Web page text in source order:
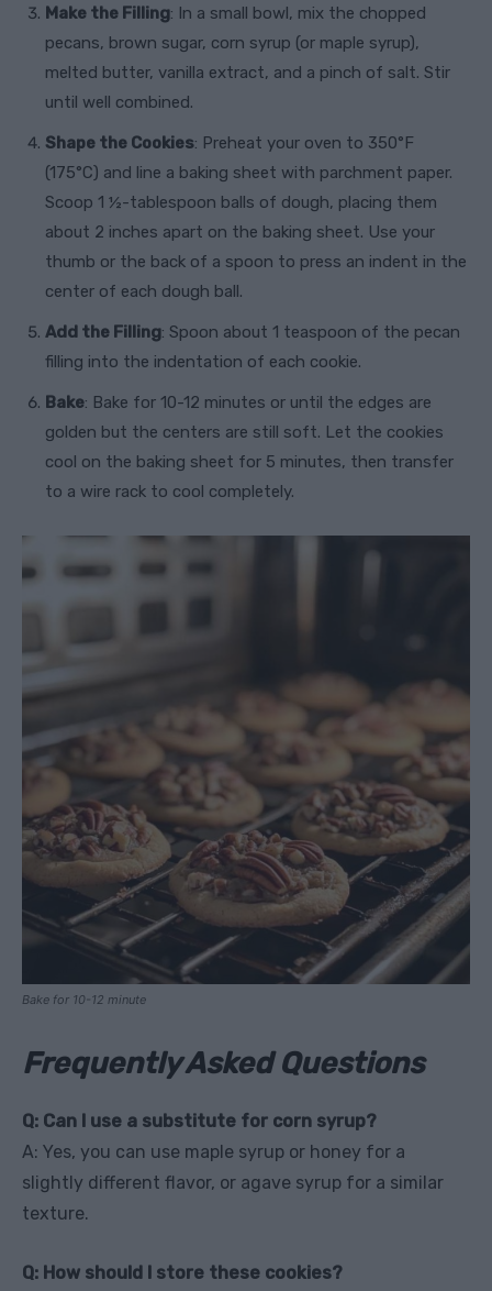
Make the Filling: In a small bowl, mix the chopped
pecans, brown sugar, corn syrup (or maple syrup),
melted butter, vanilla extract, and a pinch of salt. Stir
until well combined.
Shape the Cookies: Preheat your oven to 350°F
(175°C) and line a baking sheet with parchment paper.
Scoop 1 ½-tablespoon balls of dough, placing them
about 2 inches apart on the baking sheet. Use your
thumb or the back of a spoon to press an indent in the
center of each dough ball.
Add the Filling: Spoon about 1 teaspoon of the pecan
filling into the indentation of each cookie.
Bake: Bake for 10-12 minutes or until the edges are
golden but the centers are still soft. Let the cookies
cool on the baking sheet for 5 minutes, then transfer
to a wire rack to cool completely.
Bake for 10-12 minute
Frequently Asked Questions
Q: Can I use a substitute for corn syrup?
A: Yes, you can use maple syrup or honey for a
slightly different flavor, or agave syrup for a similar
texture.
Q: How should I store these cookies?